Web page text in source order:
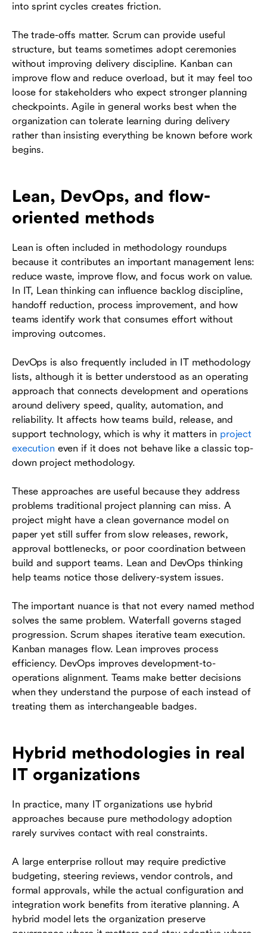
into sprint cycles creates friction.
The trade-offs matter. Scrum can provide useful
structure, but teams sometimes adopt ceremonies
without improving delivery discipline. Kanban can
improve flow and reduce overload, but it may feel too
loose for stakeholders who expect stronger planning
checkpoints. Agile in general works best when the
organization can tolerate learning during delivery
rather than insisting everything be known before work
begins.
Lean, DevOps, and flow-
oriented methods
Lean is often included in methodology roundups
because it contributes an important management lens:
reduce waste, improve flow, and focus work on value.
In IT, Lean thinking can influence backlog discipline,
handoff reduction, process improvement, and how
teams identify work that consumes effort without
improving outcomes.
DevOps is also frequently included in IT methodology
lists, although it is better understood as an operating
approach that connects development and operations
around delivery speed, quality, automation, and
reliability. It affects how teams build, release, and
support technology, which is why it matters in project
execution even if it does not behave like a classic top-
down project methodology.
These approaches are useful because they address
problems traditional project planning can miss. A
project might have a clean governance model on
paper yet still suffer from slow releases, rework,
approval bottlenecks, or poor coordination between
build and support teams. Lean and DevOps thinking
help teams notice those delivery-system issues.
The important nuance is that not every named method
solves the same problem. Waterfall governs staged
progression. Scrum shapes iterative team execution.
Kanban manages flow. Lean improves process
efficiency. DevOps improves development-to-
operations alignment. Teams make better decisions
when they understand the purpose of each instead of
treating them as interchangeable badges.
Hybrid methodologies in real
IT organizations
In practice, many IT organizations use hybrid
approaches because pure methodology adoption
rarely survives contact with real constraints.
A large enterprise rollout may require predictive
budgeting, steering reviews, vendor controls, and
formal approvals, while the actual configuration and
integration work benefits from iterative planning. A
hybrid model lets the organization preserve